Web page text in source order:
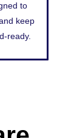
to
keep
ready.